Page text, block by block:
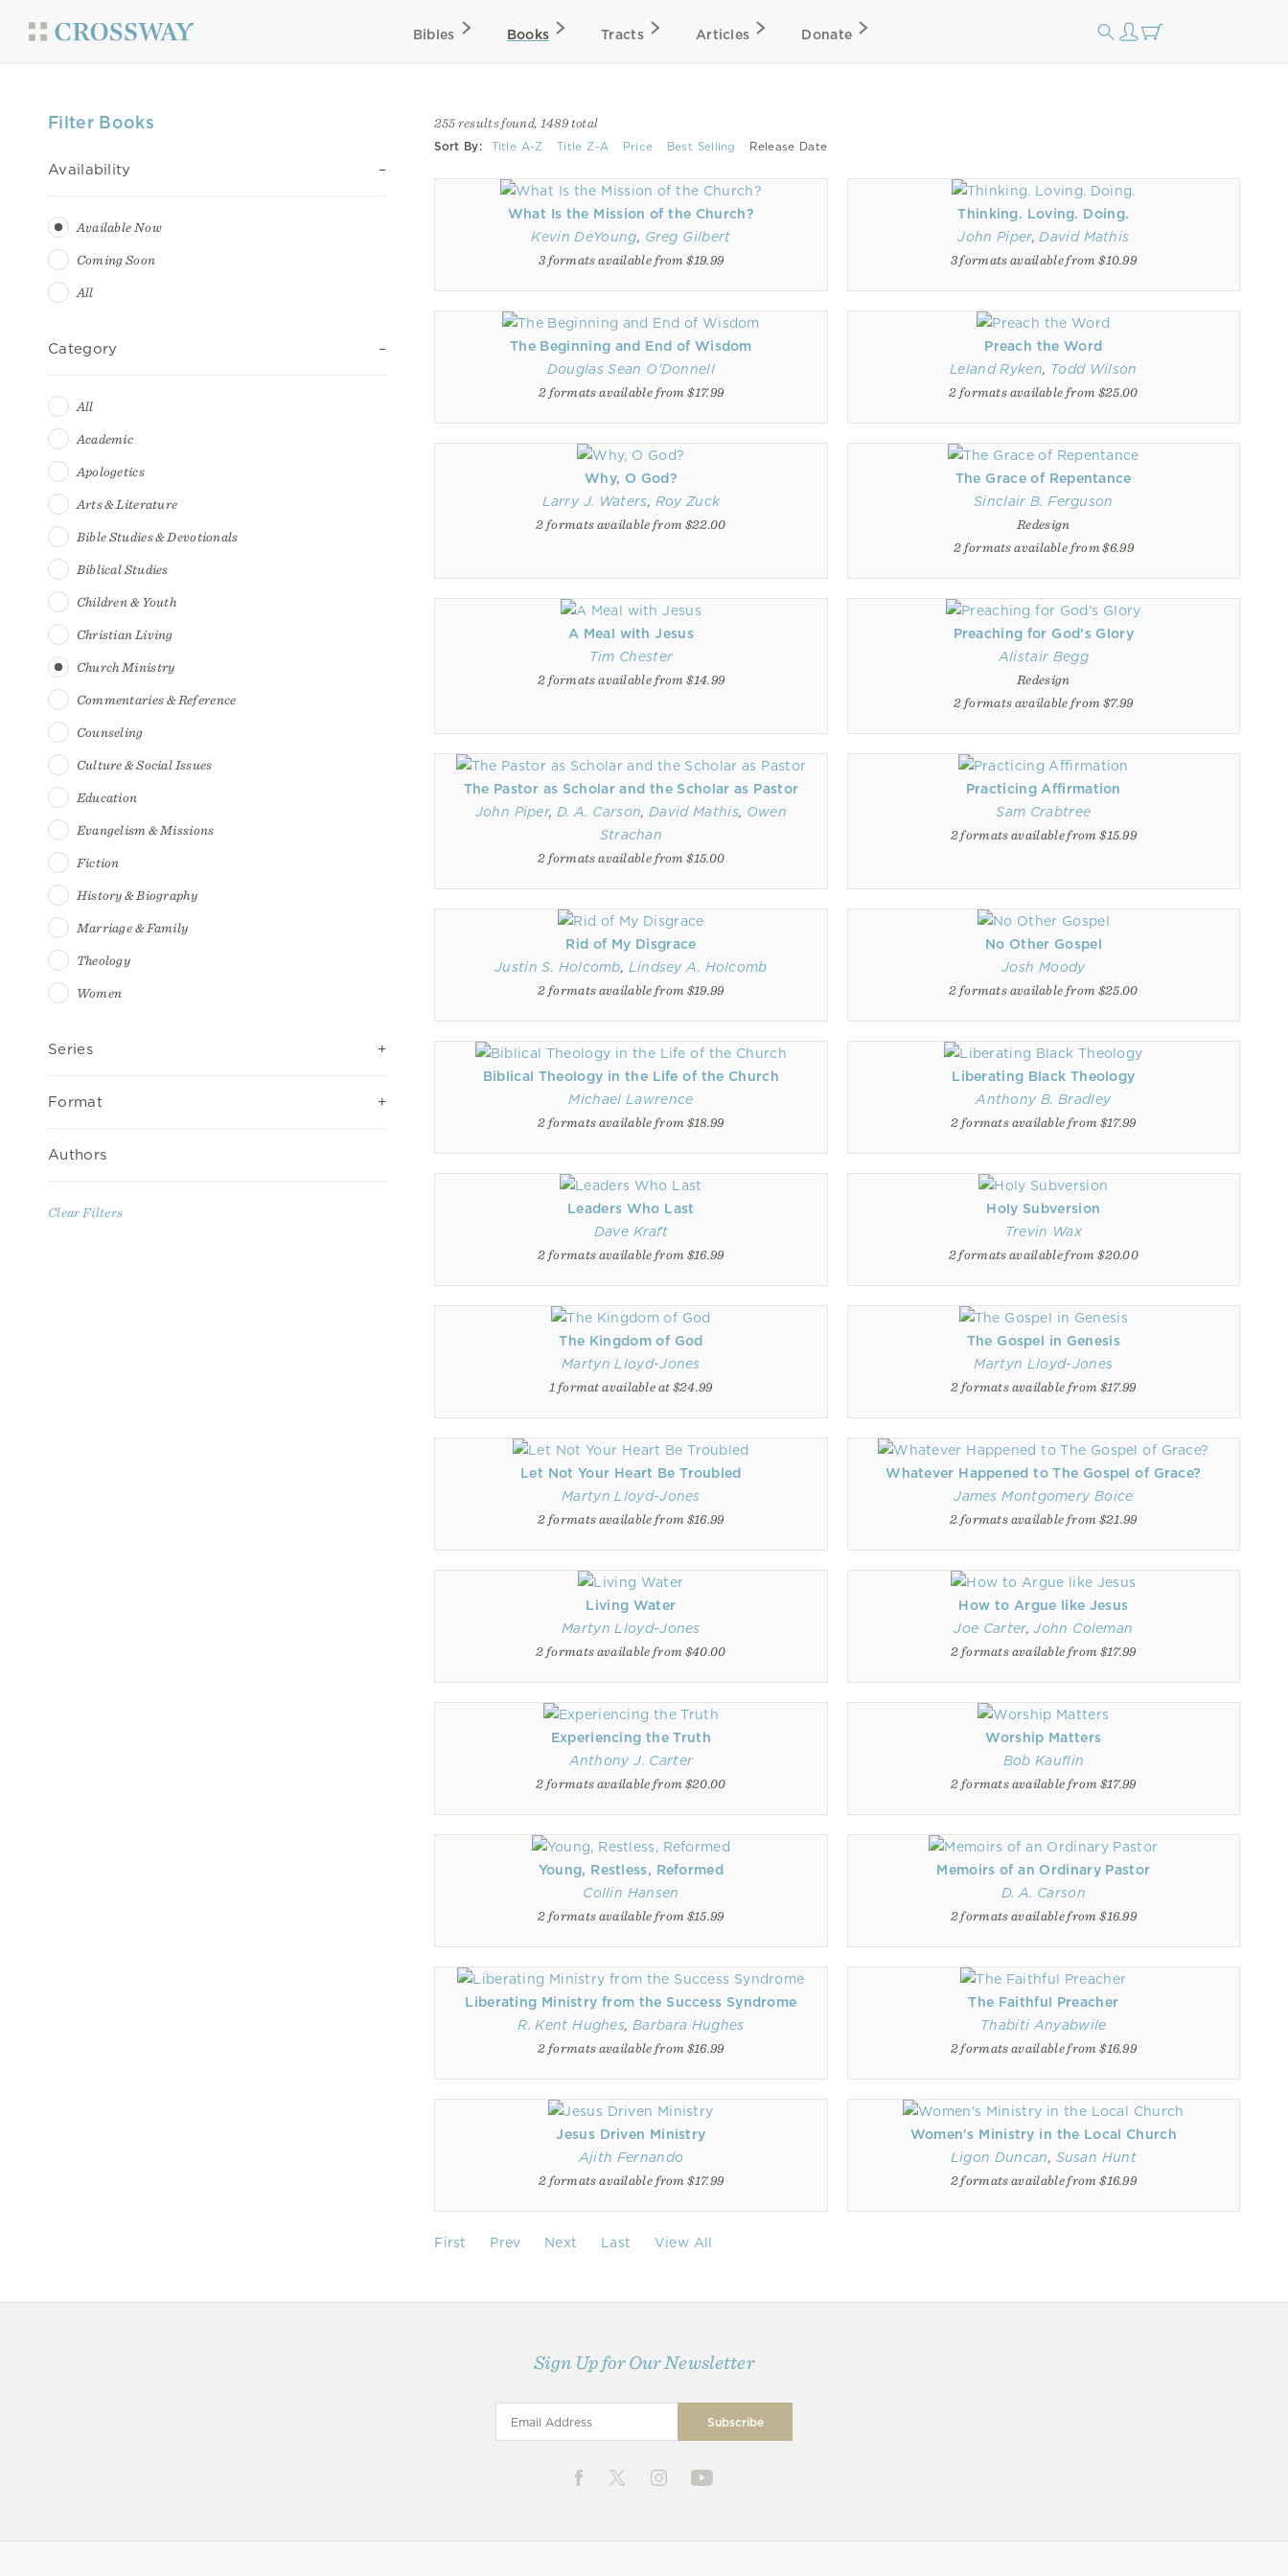
Bibles Books Tracts Articles Donate
Filter Books
Availability
Available Now
Coming Soon
All
Category
All
Academic
Apologetics
Arts & Literature
Bible Studies & Devotionals
Biblical Studies
Children & Youth
Christian Living
Church Ministry
Commentaries & Reference
Counseling
Culture & Social Issues
Education
Evangelism & Missions
Fiction
History & Biography
Marriage & Family
Theology
Women
Series
Format
Authors
Clear Filters
255 results found, 1489 total
Sort By: Title A-Z Title Z-A Price Best Selling Release Date
What Is the Mission of the Church?
Kevin DeYoung, Greg Gilbert
3 formats available from $19.99
Thinking. Loving. Doing.
John Piper,David Mathis
3 formats available from $10.99
The Beginning and End of Wisdom
Douglas Sean O'Donnell
2 formats available from $17.99
Preach the Word
Leland Ryken, Todd Wilson
2 formats available from $25.00
Why, O God?
Larry J. Waters, Roy Zuck
2 formats available from $22.00
The Grace of Repentance
Sinclair B. Ferguson
Redesign
2 formats available from $6.99
A Meal with Jesus
Tim Chester
2 formats available from $14.99
Preaching for God's Glory
Alistair Begg
Redesign
2 formats available from $7.99
The Pastor as Scholar and the Scholar as Pastor
John Piper, D. A. Carson,David Mathis, Owen
Strachan
2 formats available from $15.00
Practicing Affirmation
Sam Crabtree
2 formats available from $15.99
Rid of My Disgrace
Justin S. Holcomb, Lindsey A. Holcomb
2 formats available from $19.99
No Other Gospel
Josh Moody
2 formats available from $25.00
Biblical Theology in the Life of the Church
Michael Lawrence
2 formats available from $18.99
Liberating Black Theology
Anthony B. Bradley
2 formats available from $17.99
Leaders Who Last
Dave Kraft
2 formats available from $16.99
Holy Subversion
Trevin Wax
2 formats available from $20.00
The Kingdom of God
Martyn Lloyd-Jones
1 format available at $24.99
The Gospel in Genesis
Martyn Lloyd-Jones
2 formats available from $17.99
Let Not Your Heart Be Troubled
Martyn Lloyd-Jones
2 formats available from $16.99
Whatever Happened to The Gospel of Grace?
James Montgomery Boice
2 formats available from $21.99
Living Water
Martyn Lloyd-Jones
2 formats available from $40.00
How to Argue like Jesus
Joe Carter,John Coleman
2 formats available from $17.99
Experiencing the Truth
Anthony J. Carter
2 formats available from $20.00
Worship Matters
Bob Kauflin
2 formats available from $17.99
Young, Restless, Reformed
Collin Hansen
2 formats available from $15.99
Memoirs of an Ordinary Pastor
D. A. Carson
2 formats available from $16.99
Liberating Ministry from the Success Syndrome
R. Kent Hughes, Barbara Hughes
2 formats available from $16.99
The Faithful Preacher
Thabiti Anyabwile
2 formats available from $16.99
Jesus Driven Ministry
Ajith Fernando
2 formats available from $17.99
Women's Ministry in the Local Church
Ligon Duncan, Susan Hunt
2 formats available from $16.99
First Prev Next Last View All
Sign Up for Our Newsletter